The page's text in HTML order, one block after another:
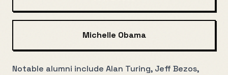
Michelle Obama
Notable alumni include Alan Turing, Jeff Bezos,